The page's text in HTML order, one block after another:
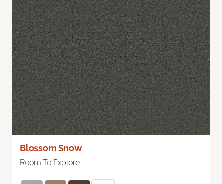
Blossom Snow
Room To Explore